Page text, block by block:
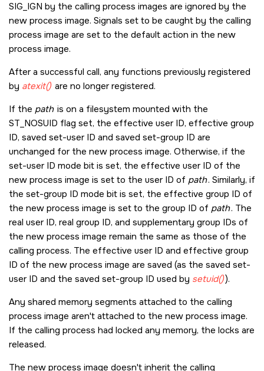
SIG_IGN by the calling process images are ignored by the
new process image. Signals set to be caught by the calling
process image are set to the default action in the new
process image.
After a successful call, any functions previously registered
by atexit() are no longer registered.
If the path is on a filesystem mounted with the
ST_NOSUID flag set, the effective user ID, effective group
ID, saved set-user ID and saved set-group ID are
unchanged for the new process image. Otherwise, if the
set-user ID mode bit is set, the effective user ID of the
new process image is set to the user ID of path. Similarly, if
the set-group ID mode bit is set, the effective group ID of
the new process image is set to the group ID of path. The
real user ID, real group ID, and supplementary group IDs of
the new process image remain the same as those of the
calling process. The effective user ID and effective group
ID of the new process image are saved (as the saved set-
user ID and the saved set-group ID used by setuid()).
Any shared memory segments attached to the calling
process image aren't attached to the new process image.
If the calling process had locked any memory, the locks are
released.
The new process image doesn't inherit the calling